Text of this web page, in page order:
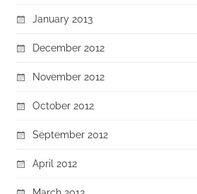
January 2013
December 2012
November 2012
October 2012
September 2012
April 2012